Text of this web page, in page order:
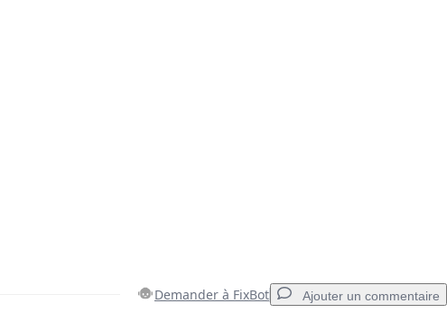
Demander à FixBot Ajouter un commentaire